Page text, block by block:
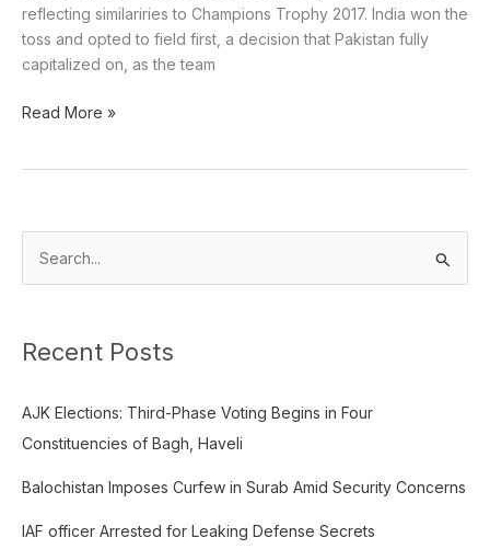
reflecting similariries to Champions Trophy 2017. India won the
toss and opted to field first, a decision that Pakistan fully
capitalized on, as the team
Read More »
h
f
o
:
Recent Posts
AJK Elections: Third-Phase Voting Begins in Four
Constituencies of Bagh, Haveli
Balochistan Imposes Curfew in Surab Amid Security Concerns
IAF officer Arrested for Leaking Defense Secrets